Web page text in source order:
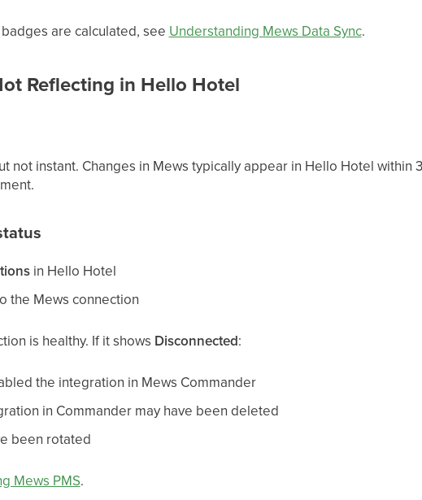
are calculated, see Understanding Mews Data Sync.
Reflecting in Hello Hotel
not instant. Changes in Mews typically appear in Hello Hotel within
in Hello Hotel
the Mews connection
is healthy. If it shows Disconnected:
the integration in Mews Commander
in Commander may have been deleted
been rotated
Mews PMS.